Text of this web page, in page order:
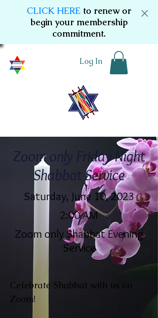
CLICK HERE to renew or
begin your membership
commitment.
Log In
Zoom only Friday Night
Shabbat Service
Saturday, June 10, 2023
2:00 AM
Zoom only Shabbat Evening
Service
Celebrate Shabbat with us on
Zoom!